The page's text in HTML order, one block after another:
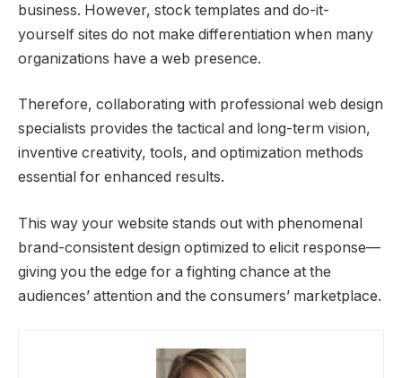
business. However, stock templates and do-it-
yourself sites do not make differentiation when many
organizations have a web presence.
Therefore, collaborating with professional web design
specialists provides the tactical and long-term vision,
inventive creativity, tools, and optimization methods
essential for enhanced results.
This way your website stands out with phenomenal
brand-consistent design optimized to elicit response—
giving you the edge for a fighting chance at the
audiences’ attention and the consumers’ marketplace.